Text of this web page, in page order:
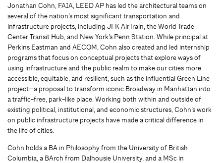
Jonathan Cohn, FAIA, LEED AP has led the architectural teams on
several of the nation’s most significant transportation and
infrastructure projects, including JFK AirTrain, the World Trade
Center Transit Hub, and New York’s Penn Station. While principal at
Perkins Eastman and AECOM, Cohn also created and led internship
programs that focus on conceptual projects that explore ways of
using infrastructure and the public realm to make our cities more
accessible, equitable, and resilient, such as the influential Green Line
project—a proposal to transform iconic Broadway in Manhattan into
a traffic-free, park-like place. Working both within and outside of
existing political, institutional, and economic structures, Cohn’s work
on public infrastructure projects have made a critical difference in
the life of cities.
Cohn holds a BA in Philosophy from the University of British
Columbia, a BArch from Dalhousie University, and a MSc in